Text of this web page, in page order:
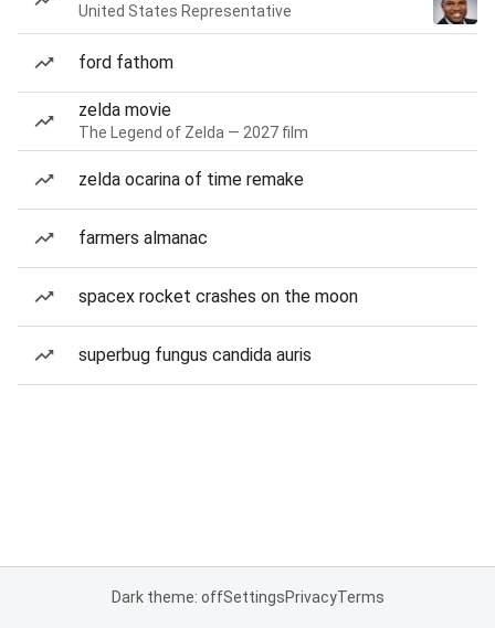
United States Representative
ford fathom
zelda movie
The Legend of Zelda — 2027 film
zelda ocarina of time remake
farmers almanac
spacex rocket crashes on the moon
superbug fungus candida auris
Dark theme: offSettingsPrivacyTerms